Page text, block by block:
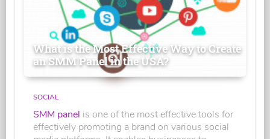
What is the Most Effective Way to Create
an SMM Panel in the USA?
SOCIAL
SMM panel is one of the most effective tools for
effectively promoting a brand on various social